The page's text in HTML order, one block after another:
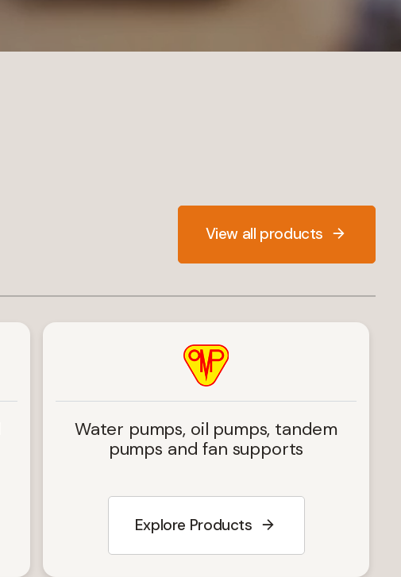
View all products
Water pumps, oil pumps, tandem
pumps and fan supports
Explore Products